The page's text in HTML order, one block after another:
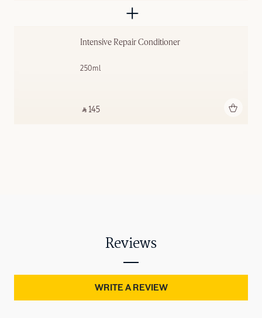
Intensive Repair Conditioner
250ml
‎ ⃁ 145 ‎
Reviews
WRITE A REVIEW